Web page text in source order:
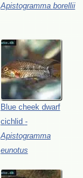
Apistogramma borellii
Blue cheek dwarf
cichlid -
Apistogramma
eunotus